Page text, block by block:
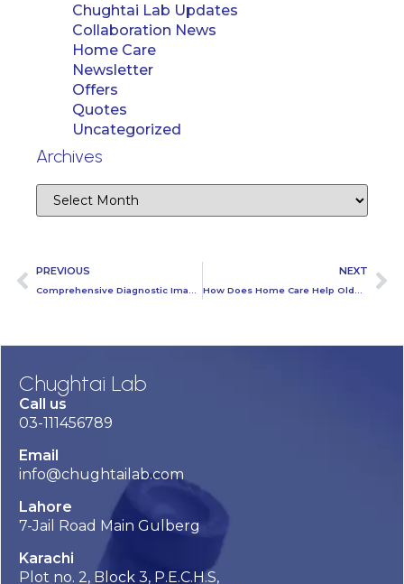
Chughtai Lab Updates
Collaboration News
Home Care
Newsletter
Offers
Quotes
Uncategorized
Archives
PREVIOUS NEXT
Chughtai Lab
Call us
03-111456789
Email
info@chughtailab.com
Lahore
7-Jail Road Main Gulberg
Karachi
Plot no. 2, Block 3, P.E.C.H.S,